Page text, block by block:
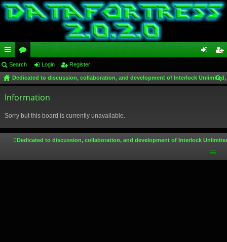
ui
ck
lin
or
u
m
in ist
Search Login Register
Dedicated to discussion, collaboration, and development of Interlock
Information
Sorry but this board is currently unavailable.
Dedicated to discussion, collaboration, and development of Interlock